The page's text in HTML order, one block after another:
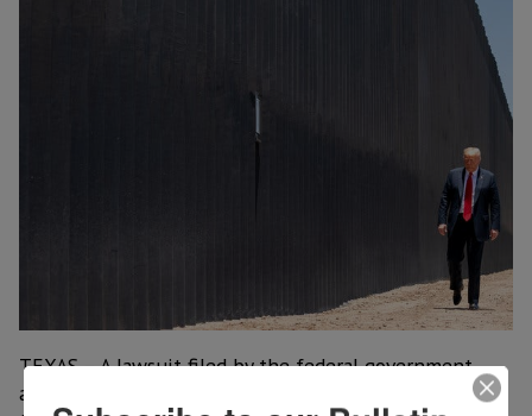
TEXAS – A lawsuit filed by the federal government
against the builder of a private border wall that hugs